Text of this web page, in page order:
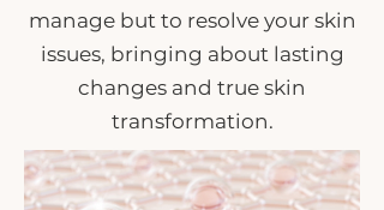
manage but to resolve your skin
issues, bringing about lasting
changes and true skin
transformation.